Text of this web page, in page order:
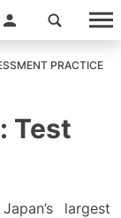
PRACTICE
Test
largest